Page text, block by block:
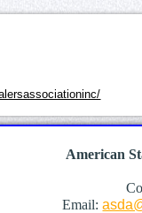
American
Email: